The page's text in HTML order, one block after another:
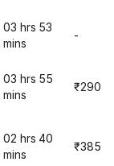
03 hrs 53
mins
-
03 hrs 55
mins
₹290
02 hrs 40
mins
₹385